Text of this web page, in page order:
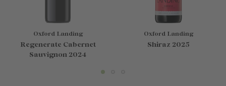
Oxford Landing
Regenerate Cabernet
Sauvignon 2024
Oxford Landing
Shiraz 2025